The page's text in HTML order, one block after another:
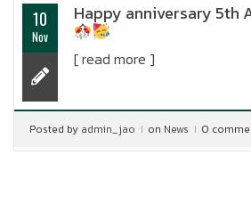
10
Nov
Happy anniversary 5th
[ read more ]
Posted by admin_jao on News 0